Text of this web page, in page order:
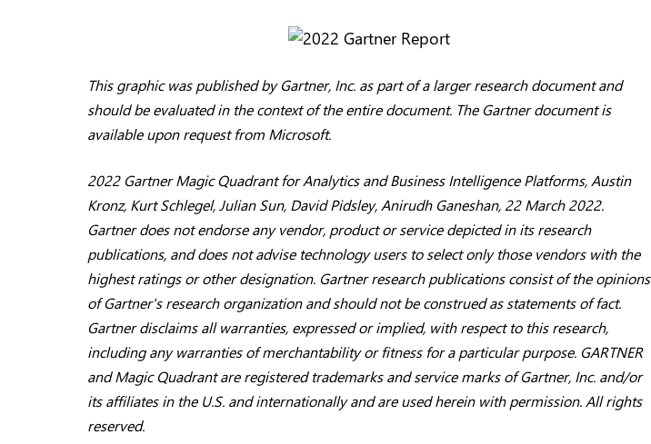
This graphic was published by Gartner, Inc. as part of a larger research document and
should be evaluated in the context of the entire document. The Gartner document is
available upon request from Microsoft.
2022 Gartner Magic Quadrant for Analytics and Business Intelligence Platforms, Austin
Kronz, Kurt Schlegel, Julian Sun, David Pidsley, Anirudh Ganeshan, 22 March 2022.
Gartner does not endorse any vendor, product or service depicted in its research
publications, and does not advise technology users to select only those vendors with the
highest ratings or other designation. Gartner research publications consist of the opinions
of Gartner's research organization and should not be construed as statements of fact.
Gartner disclaims all warranties, expressed or implied, with respect to this research,
including any warranties of merchantability or fitness for a particular purpose. GARTNER
and Magic Quadrant are registered trademarks and service marks of Gartner, Inc. and/or
its affiliates in the U.S. and internationally and are used herein with permission. All rights
reserved.